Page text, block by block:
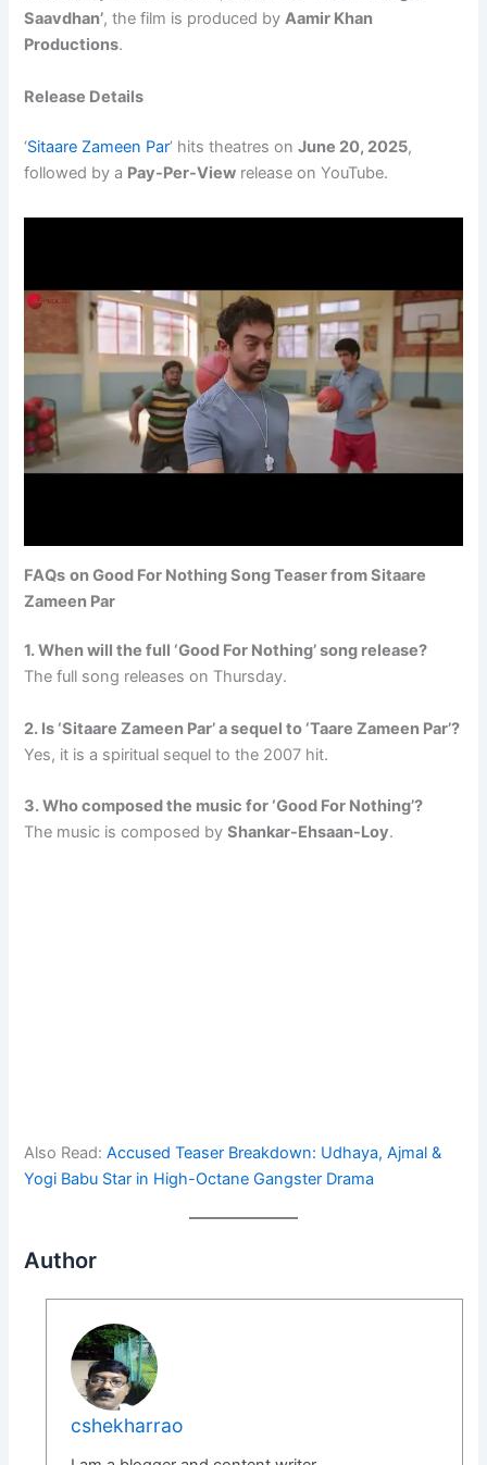
Saavdhan’, the film is produced byAamir Khan
Productions.
Release Details
‘Sitaare Zameen Par’ hits theatres onJune 20, 2025,
followed by a Pay-Per-View release on YouTube.
FAQs on Good For Nothing Song Teaser from Sitaare
Zameen Par
1. When will the full ‘Good For Nothing’ song release?
The full song releases on Thursday.
2. Is ‘Sitaare Zameen Par’ a sequel to ‘Taare Zameen Par’?
Yes, it is a spiritual sequel to the 2007 hit.
3. Who composed the music for ‘Good For Nothing’?
The music is composed byShankar-Ehsaan-Loy.
Also Read:Accused Teaser Breakdown: Udhaya, Ajmal &
Yogi Babu Star in High-Octane Gangster Drama
Author
cshekharrao